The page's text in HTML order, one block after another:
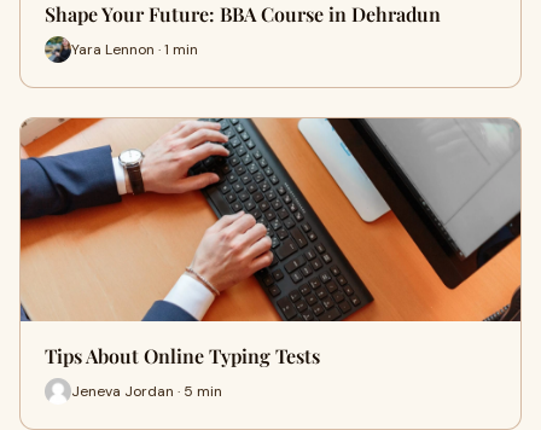
Shape Your Future: BBA Course in Dehradun
Yara Lennon · 1 min
Tips About Online Typing Tests
Jeneva Jordan · 5 min